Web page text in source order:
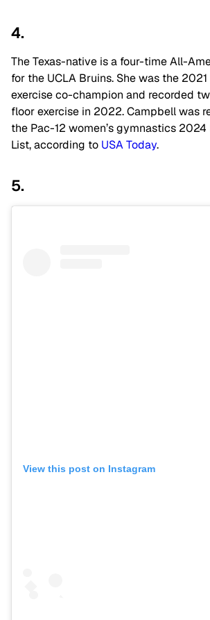
4.
The Texas-native is a four-time All-
for the UCLA Bruins. She was the
exercise co-champion and recorded
floor exercise in 2022. Campbell was
the Pac-12 women’s gymnastics 2024
List, according to USA Today.
5.
View this post on Instagram